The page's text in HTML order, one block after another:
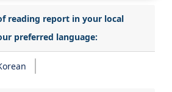
reading report in your local
preferred language: